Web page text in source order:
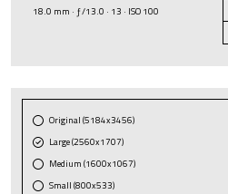
18.0 mm · ƒ/13.0 · 13 · ISO 100
Original (5184x3456)
Large (2560x1707)
Medium (1600x1067)
Small (800x533)